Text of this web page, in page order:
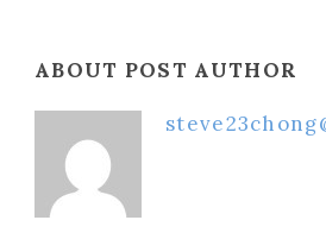
ABOUT POST AUTHOR